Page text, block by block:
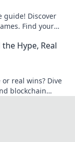
guide! Discover
Find your
Hype, Real
real wins? Dive
blockchain